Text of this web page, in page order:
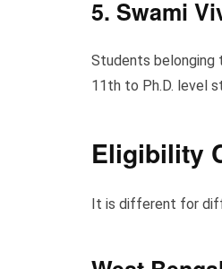
5. Swami
Students belonging
11th to Ph.D. level
Eligibility
It is different for